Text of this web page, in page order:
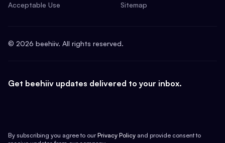
Acceptable Use
Sitemap
© 2026 beehiiv. All rights reserved.
Get beehiiv updates delivered to your inbox.
By subscribing you agree to our Privacy Policy and provide consent to